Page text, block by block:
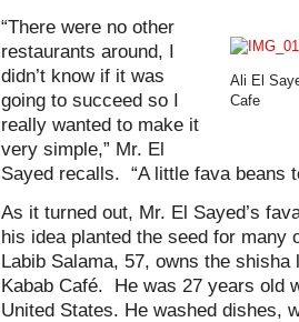
Ali El
Cafe
“There were no other
restaurants around, I
didn’t know if it was
going to succeed so I
really wanted to make it
very simple,” Mr. El
Sayed recalls. “A little fava beans
As it turned out, Mr. El Sayed’s
his idea planted the seed for
Labib Salama, 57, owns the
Kabab Café. He was 27 years old
United States. He washed dishes,